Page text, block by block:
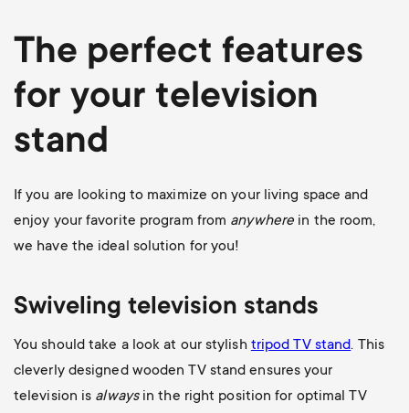
The perfect features
for your television
stand
If you are looking to maximize on your living space and
enjoy your favorite program from anywhere in the room,
we have the ideal solution for you!
Swiveling television stands
You should take a look at our stylish tripod TV stand. This
cleverly designed wooden TV stand ensures your
television is always in the right position for optimal TV